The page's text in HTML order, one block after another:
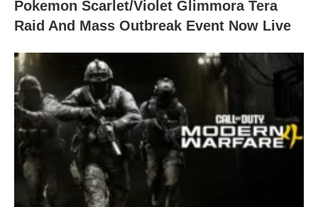
Pokemon Scarlet/Violet Glimmora Tera
Raid And Mass Outbreak Event Now Live